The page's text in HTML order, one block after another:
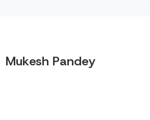
Mukesh Pandey